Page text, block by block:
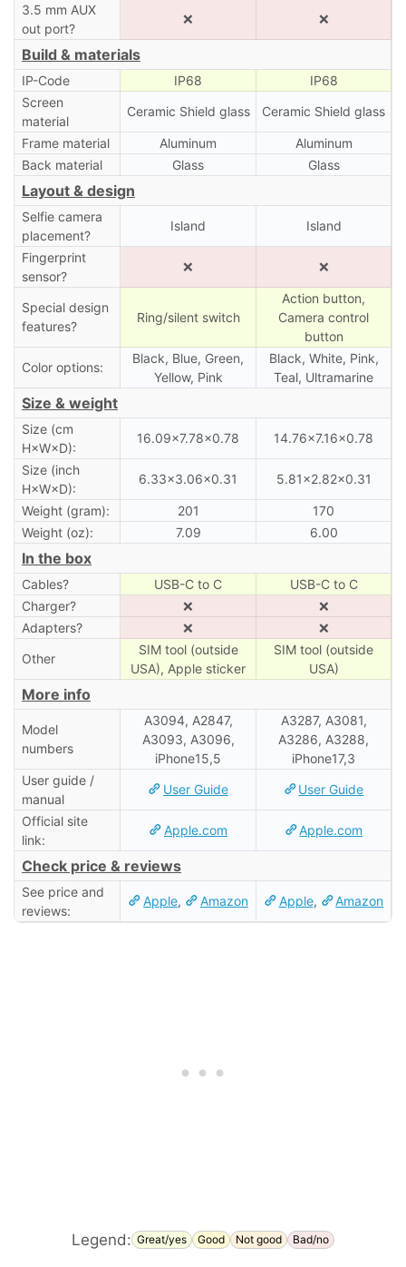
3.5 mm AUX
out port?
❌ ❌
Build & materials
IP-Code IP68
IP68
Screen
material
Ceramic Shield glass Ceramic Shield glass
Frame material Aluminum
Aluminum
Back material
Glass Glass
Layout & design
Selfie camera
placement?
Island Island
Fingerprint
sensor?
❌ ❌
Special design
features?
Ring/silent switch
Action button,
Camera control
button
Color options:
Black, Blue, Green,
Yellow, Pink
Black, White, Pink,
Teal, Ultramarine
Size & weight
Size (cm
H×W×D):
16.09×7.78×0.78 14.76×7.16×0.78
Size (inch
H×W×D):
6.33×3.06×0.31 5.81×2.82×0.31
Weight (gram): 201
170
Weight (oz):
7.09 6.00
In the box
Cables? USB-C to C
USB-C to C
Charger?
❌
❌
Adapters?
❌
❌
Other
SIM tool (outside
USA), Apple sticker
SIM tool (outside
USA)
More info
Model
numbers
A3094, A2847,
A3093, A3096,
iPhone15,5
A3287, A3081,
A3286, A3288,
iPhone17,3
User guide /
manual
User Guide User Guide
Official site
link:
Apple.com Apple.com
Check price & reviews
See price and
reviews:
Apple, Amazon Apple, Amazon
Legend: Great/yes Good Not good Bad/no